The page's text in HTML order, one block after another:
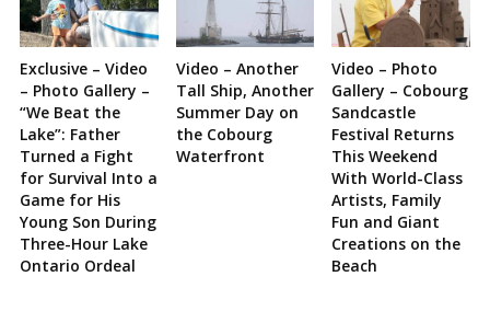
Exclusive – Video
– Photo Gallery –
“We Beat the
Lake”: Father
Turned a Fight
for Survival Into a
Game for His
Young Son During
Three-Hour Lake
Ontario Ordeal
Video – Another
Tall Ship, Another
Summer Day on
the Cobourg
Waterfront
Video – Photo
Gallery – Cobourg
Sandcastle
Festival Returns
This Weekend
With World-Class
Artists, Family
Fun and Giant
Creations on the
Beach